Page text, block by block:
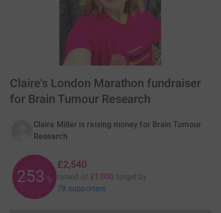
Claire's London Marathon fundraiser
for Brain Tumour Research
Claire Miller is raising money for Brain Tumour
Research
253 %
£2,540
raised of £1,000 target by
78 supporters